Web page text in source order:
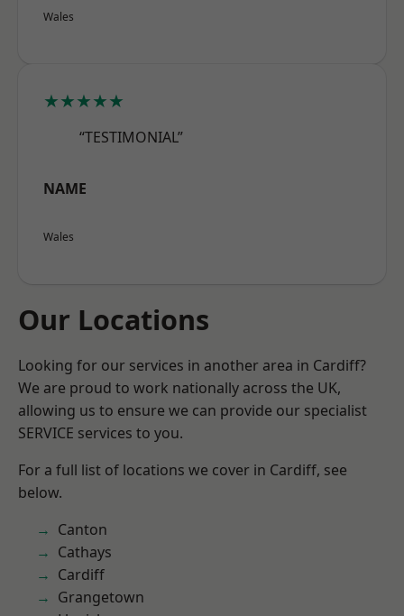
Wales
★★★★★
“TESTIMONIAL”
NAME
Wales
Our Locations
Looking for our services in another area in Cardiff?
We are proud to work nationally across the UK,
allowing us to ensure we can provide our specialist
SERVICE services to you.
For a full list of locations we cover in Cardiff, see
below.
Canton
Cathays
Cardiff
Grangetown